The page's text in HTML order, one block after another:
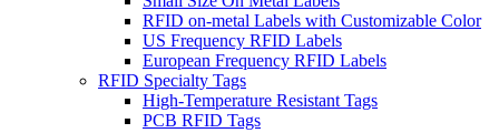
RFID on-metal Labels with Customizable Color
US Frequency RFID Labels
European Frequency RFID Labels
RFID Specialty Tags
High-Temperature Resistant Tags
PCB RFID Tags